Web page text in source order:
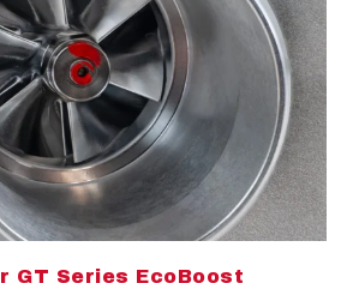
GT Series EcoBoost